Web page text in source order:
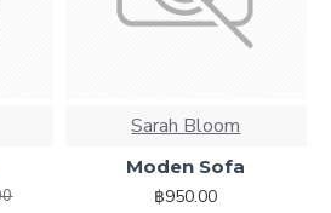
Sarah Bloom
Moden Sofa
฿950.00